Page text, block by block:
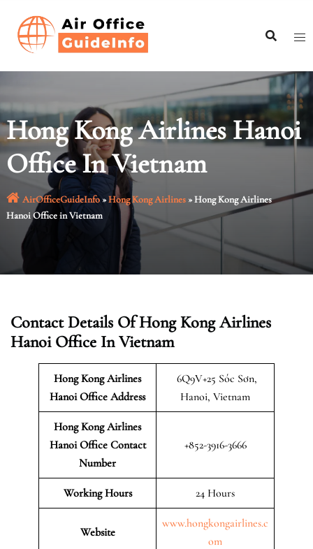
content
Hong Kong Airlines Hanoi
Office In Vietnam
AirOfficeGuideInfo»Hong Kong Airlines»Hong Kong Airlines
Hanoi Office in Vietnam
Contact Details Of Hong Kong Airlines
Hanoi Office In Vietnam
Hong Kong Airlines
HanoiOffice Address
6Q9V+25 Sóc Sơn,
Hanoi, Vietnam
Hong Kong Airlines
Hanoi Office Contact
Number
+852-3916-3666
Working Hours 24 Hours
Website
www.hongkongairlines.c
om